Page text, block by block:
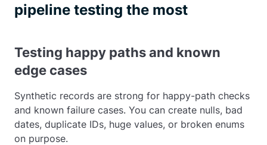
pipeline testing the most
Testing happy paths and known
edge cases
Synthetic records are strong for happy-path checks
and known failure cases. You can create nulls, bad
dates, duplicate IDs, huge values, or broken enums
on purpose.